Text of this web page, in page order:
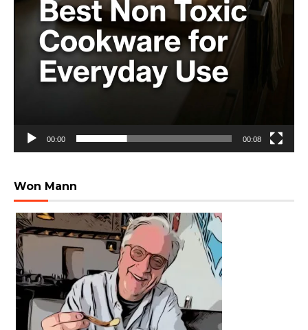
00:00 00:08
Won Mann